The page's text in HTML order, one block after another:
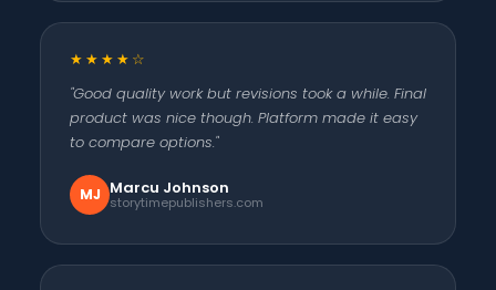
★★★★☆
"Good quality work but revisions took a while. Final
product was nice though. Platform made it easy
to compare options."
MJ Marcu Johnson
storytimepublishers.com